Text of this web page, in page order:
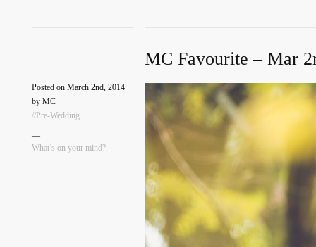
MC Favourite – Mar
Posted on March 2nd, 2014
by MC
//Pre-Wedding
—
What’s on your mind?